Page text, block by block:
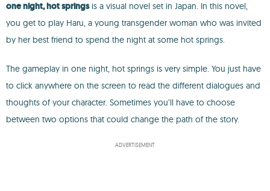
one night, hot springsis a visual novel set in Japan. In this novel,
you get to play Haru, a young transgender woman who was invited
by her best friend to spend the night at some hot springs.
The gameplay in one night, hot springs is very simple. You just have
to click anywhere on the screen to read the different dialogues and
thoughts of your character. Sometimes you’ll have to choose
between two options that could change the path of the story.
ADVERTISEMENT